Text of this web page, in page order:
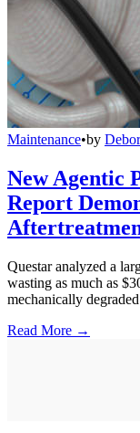
Maintenance•by
New Agentic
Report
Questar analyzed a
wasting as much as
mechanically
Read More →